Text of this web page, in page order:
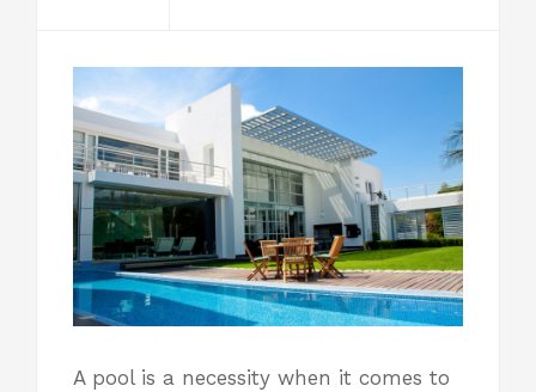
A pool is a necessity when it comes to